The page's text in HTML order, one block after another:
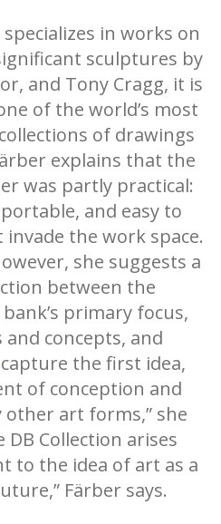
in works on
sculptures by
and Tony Cragg, it is
of the world’s most
of drawings
explains that the
was partly practical:
and easy to
the work space.
she suggests a
between the
primary focus,
concepts, and
capture the first idea,
of conception and
art forms,” she
DB Collection arises
to the idea of art as a
Färber says.